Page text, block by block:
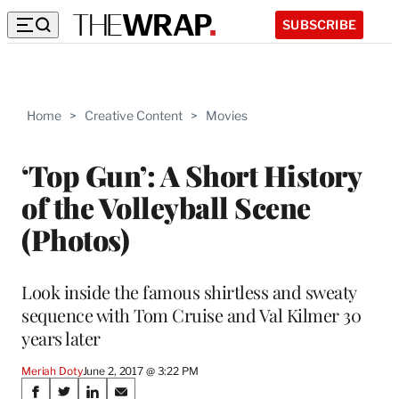
SUBSCRIBE
Home > Creative Content > Movies
‘Top Gun’: A Short History
of the Volleyball Scene
(Photos)
Look inside the famous shirtless and sweaty
sequence with Tom Cruise and Val Kilmer 30
years later
Meriah DotyJune 2, 2017 @ 3:22 PM